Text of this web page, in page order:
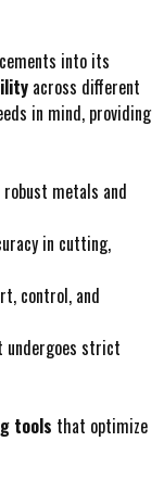
into its
across different
in mind, providing
metals and
in cutting,
control, and
undergoes strict
tools that optimize